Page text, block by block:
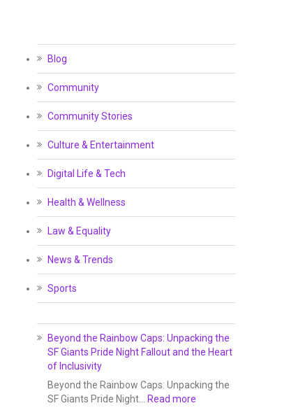
Blog
Community
Community Stories
Culture & Entertainment
Digital Life & Tech
Health & Wellness
Law & Equality
News & Trends
Sports
Beyond the Rainbow Caps: Unpacking the
SF Giants Pride Night Fallout and the Heart
of Inclusivity
Beyond the Rainbow Caps: Unpacking the
SF Giants Pride Night… Read more